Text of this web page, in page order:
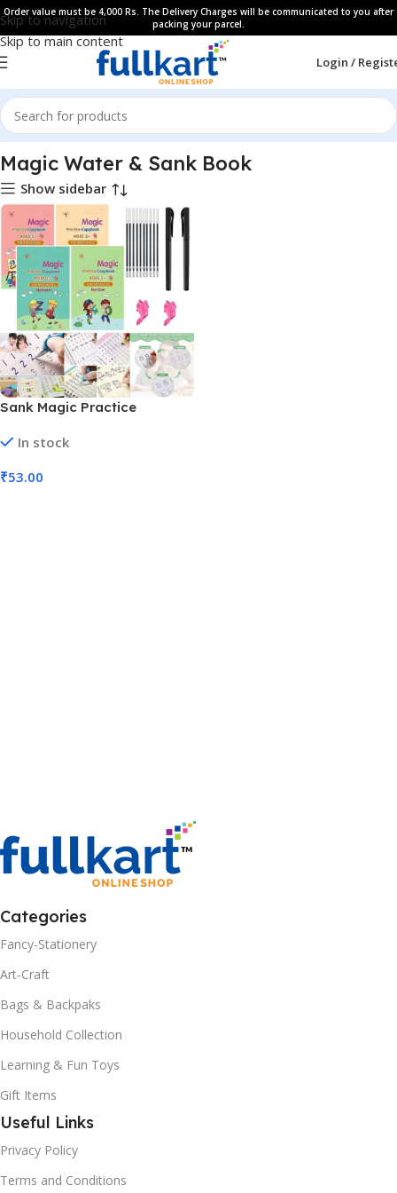
Skip to navigation
Skip to main content
Order value must be 4,000 Rs. The Delivery Charges will be communicated to you after
packing your parcel.
Login /
Home All Products
Magic Water & Sank Book
Show sidebar
Sank Magic Practice
REFILL+ 1 Pen + 1 Grip) with
In stock
₹53.00
Categories
Fancy-Stationery
Art-Craft
Bags & Backpaks
Household Collection
Learning & Fun Toys
Gift Items
Useful Links
Privacy Policy
Terms and Conditions